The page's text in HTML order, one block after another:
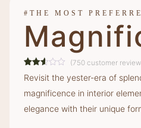
#THE MOST
Rated
2.57
5
based
on
736
(750 customer
Revisit the yester-era of
magnificence in interior
elegance with their unique